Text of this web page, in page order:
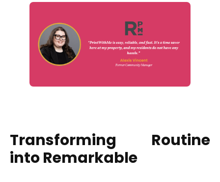
Transforming Routine
into Remarkable